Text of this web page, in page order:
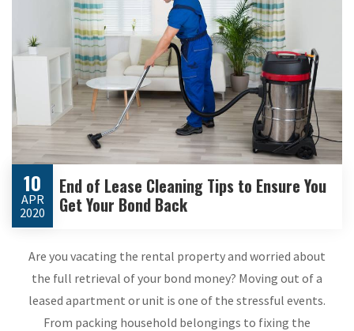
10
APR
2020
End of Lease Cleaning Tips to Ensure You
Get Your Bond Back
Are you vacating the rental property and worried about
the full retrieval of your bond money? Moving out of a
leased apartment or unit is one of the stressful events.
From packing household belongings to fixing the